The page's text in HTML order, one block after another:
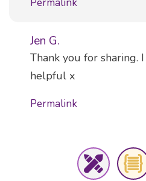
Jen G.
Comment
Thank you for sharing.
helpful x
Permalink